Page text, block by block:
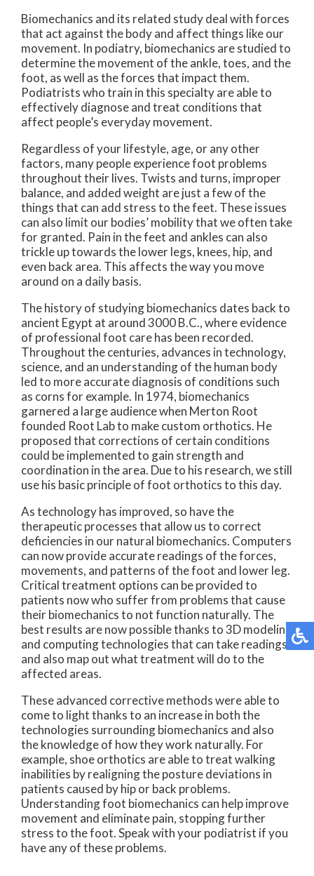
Biomechanics and its related study deal with forces
that act against the body and affect things like our
movement. In podiatry, biomechanics are studied to
determine the movement of the ankle, toes, and the
foot, as well as the forces that impact them.
Podiatrists who train in this specialty are able to
effectively diagnose and treat conditions that
affect people’s everyday movement.
Regardless of your lifestyle, age, or any other
factors, many people experience foot problems
throughout their lives. Twists and turns, improper
balance, and added weight are just a few of the
things that can add stress to the feet. These issues
can also limit our bodies’ mobility that we often take
for granted. Pain in the feet and ankles can also
trickle up towards the lower legs, knees, hip, and
even back area. This affects the way you move
around on a daily basis.
The history of studying biomechanics dates back to
ancient Egypt at around 3000 B.C., where evidence
of professional foot care has been recorded.
Throughout the centuries, advances in technology,
science, and an understanding of the human body
led to more accurate diagnosis of conditions such
as corns for example. In 1974, biomechanics
garnered a large audience when Merton Root
founded Root Lab to make custom orthotics. He
proposed that corrections of certain conditions
could be implemented to gain strength and
coordination in the area. Due to his research, we still
use his basic principle of foot orthotics to this day.
As technology has improved, so have the
therapeutic processes that allow us to correct
deficiencies in our natural biomechanics. Computers
can now provide accurate readings of the forces,
movements, and patterns of the foot and lower leg.
Critical treatment options can be provided to
patients now who suffer from problems that cause
their biomechanics to not function naturally. The
best results are now possible thanks to 3D modeling
and computing technologies that can take readings
and also map out what treatment will do to the
affected areas.
These advanced corrective methods were able to
come to light thanks to an increase in both the
technologies surrounding biomechanics and also
the knowledge of how they work naturally. For
example, shoe orthotics are able to treat walking
inabilities by realigning the posture deviations in
patients caused by hip or back problems.
Understanding foot biomechanics can help improve
movement and eliminate pain, stopping further
stress to the foot. Speak with your podiatrist if you
have any of these problems.